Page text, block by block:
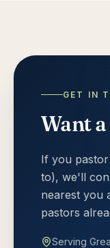
GET IN
Want
If you
to), we'll
nearest you
pastors
Serving